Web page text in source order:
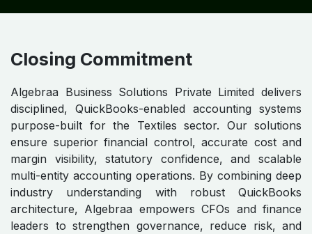
Closing Commitment
Algebraa Business Solutions Private Limited delivers
disciplined, QuickBooks-enabled accounting systems
purpose-built for the Textiles sector. Our solutions
ensure superior financial control, accurate cost and
margin visibility, statutory confidence, and scalable
multi-entity accounting operations. By combining deep
industry understanding with robust QuickBooks
architecture, Algebraa empowers CFOs and finance
leaders to strengthen governance, reduce risk, and